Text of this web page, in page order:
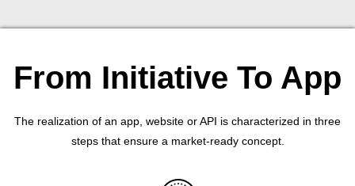
From Initiative To App
The realization of an app, website or API is characterized in three
steps that ensure a market-ready concept.